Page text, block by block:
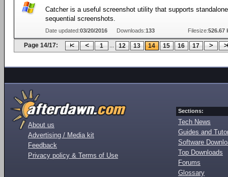
Catcher is a useful screenshot utility that supports
sequential screenshots.
Date updated:03/20/2016 Downloads:133 Filesize:526.67
Page 14/17: 1 ... 12 13 14 15 16 17
About us
Advertising / Media kit
Feedback
Privacy policy & Terms of Use
Sections:
Tech News
Guides and
Software
Top Downloads
Forums
Glossary